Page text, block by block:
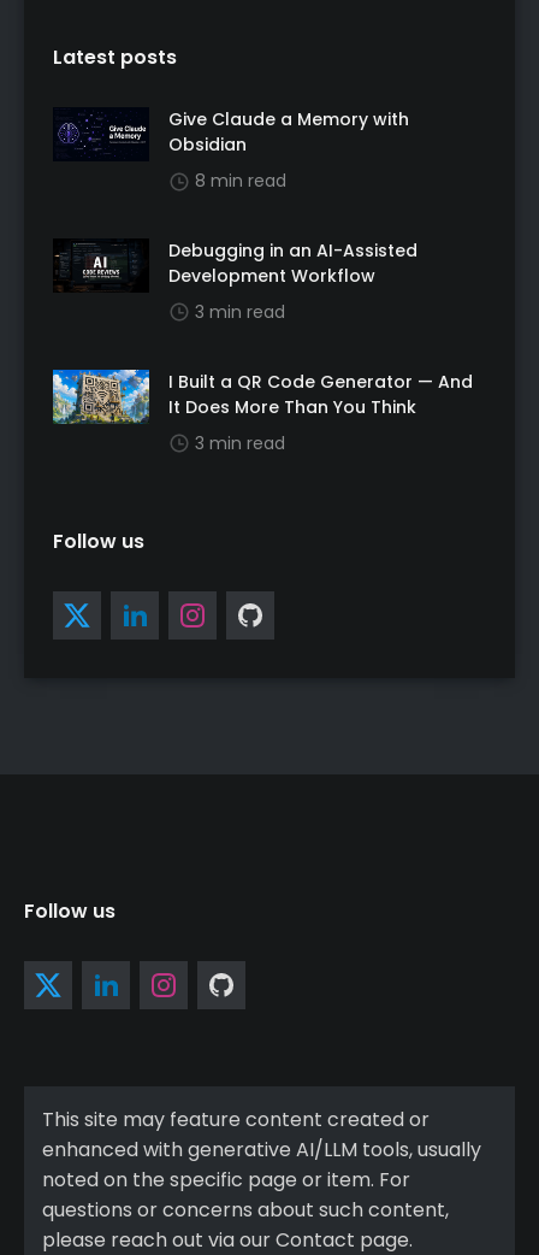
Latest posts
Give Claude a Memory with
Obsidian
8 min read
Debugging in an AI-Assisted
Development Workflow
3 min read
I Built a QR Code Generator — And
It Does More Than You Think
3 min read
Follow us
Follow us
This site may feature content created or
enhanced with generative AI/LLM tools, usually
noted on the specific page or item. For
questions or concerns about such content,
please reach out via our Contact page.